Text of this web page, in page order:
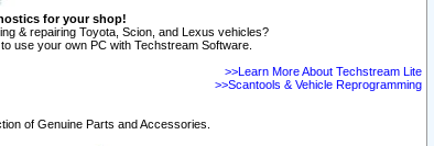
for your shop!
& repairing Toyota, Scion, and Lexus vehicles?
use your own PC with Techstream Software.
>>Learn More About Techstream Lite
>>Scantools & Vehicle Reprogramming
of Genuine Parts and Accessories.